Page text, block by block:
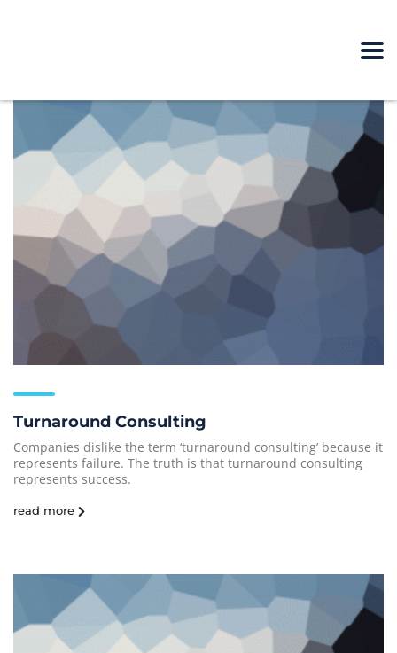
Turnaround Consulting
Companies dislike the term ‘turnaround consulting’ because it
represents failure. The truth is that turnaround consulting
represents success.
read more